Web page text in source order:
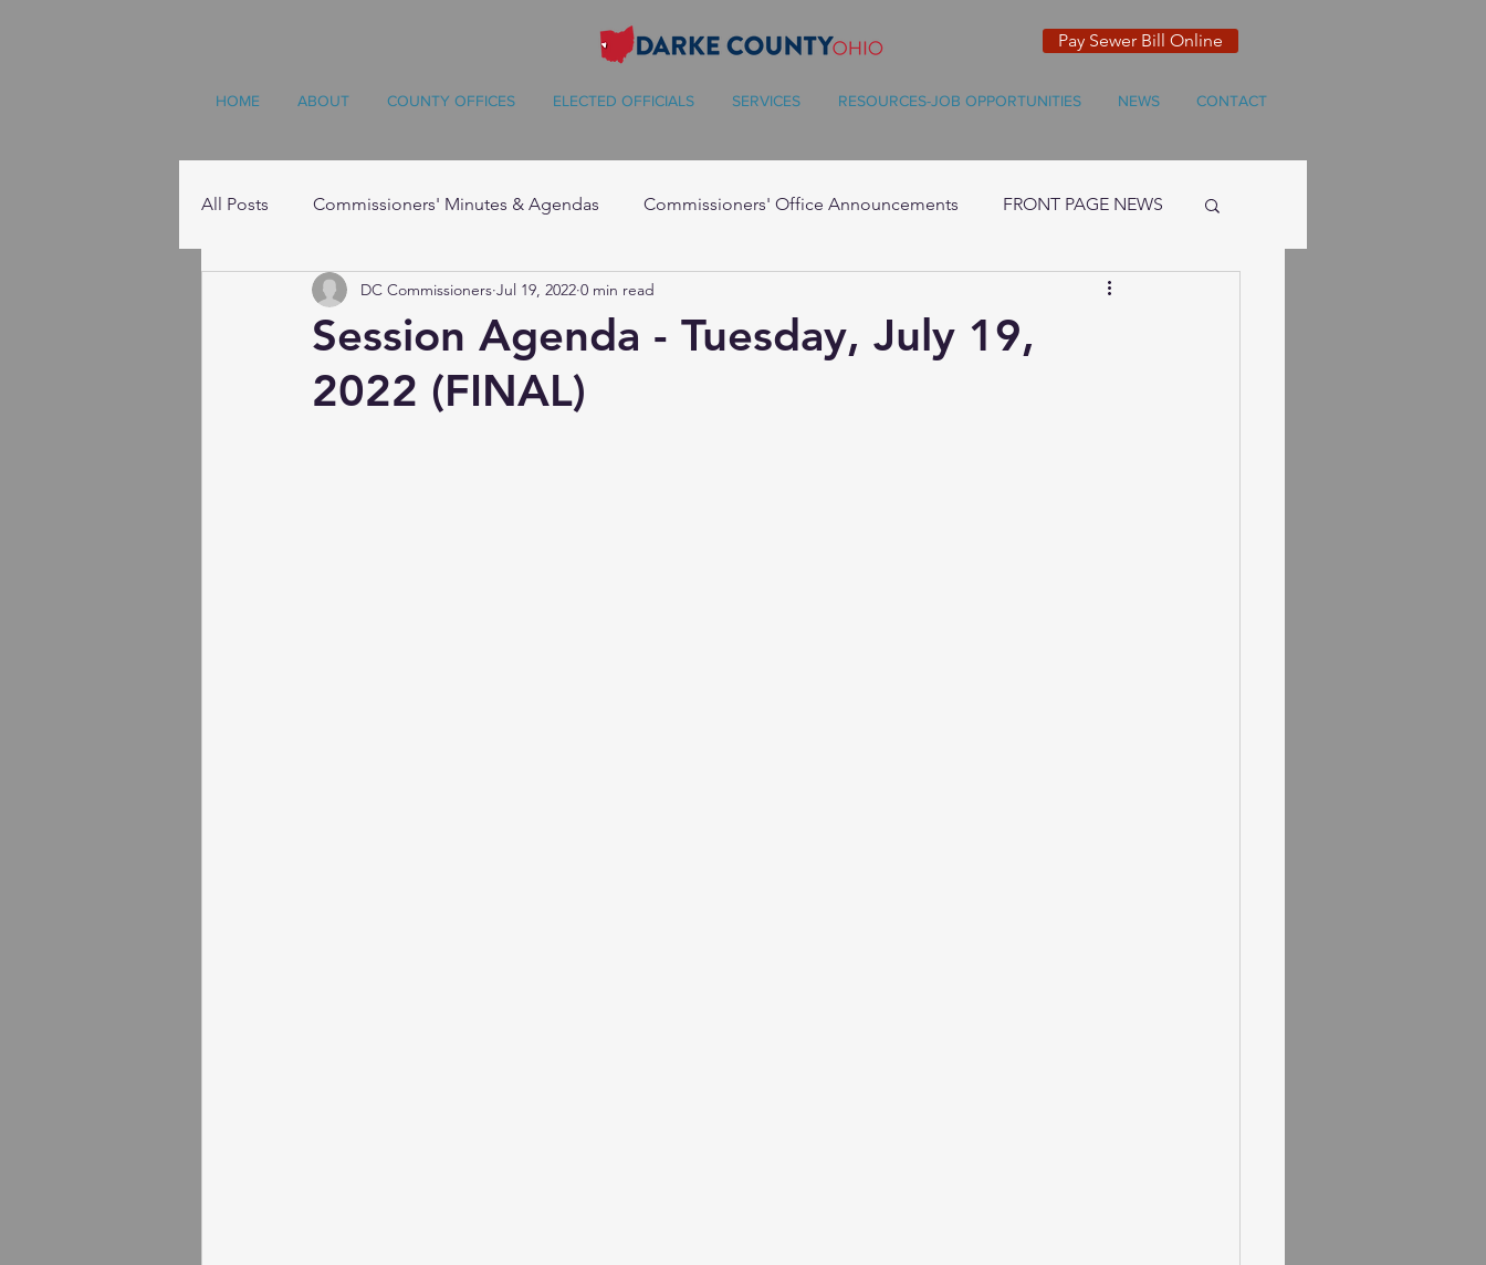
Pay Sewer Bill Online
HOME ABOUT COUNTY OFFICES ELECTED OFFICIALS SERVICES RESOURCES-JOB OPPORTUNITIES NEWS CONTACT
All Posts Commissioners' Minutes & Agendas Commissioners' Office Announcements FRONT PAGE NEWS
Resources
Session Agenda - Tuesday, July 19,
2022 (FINAL)
DC Commissioners Jul 19, 2022 0 min read